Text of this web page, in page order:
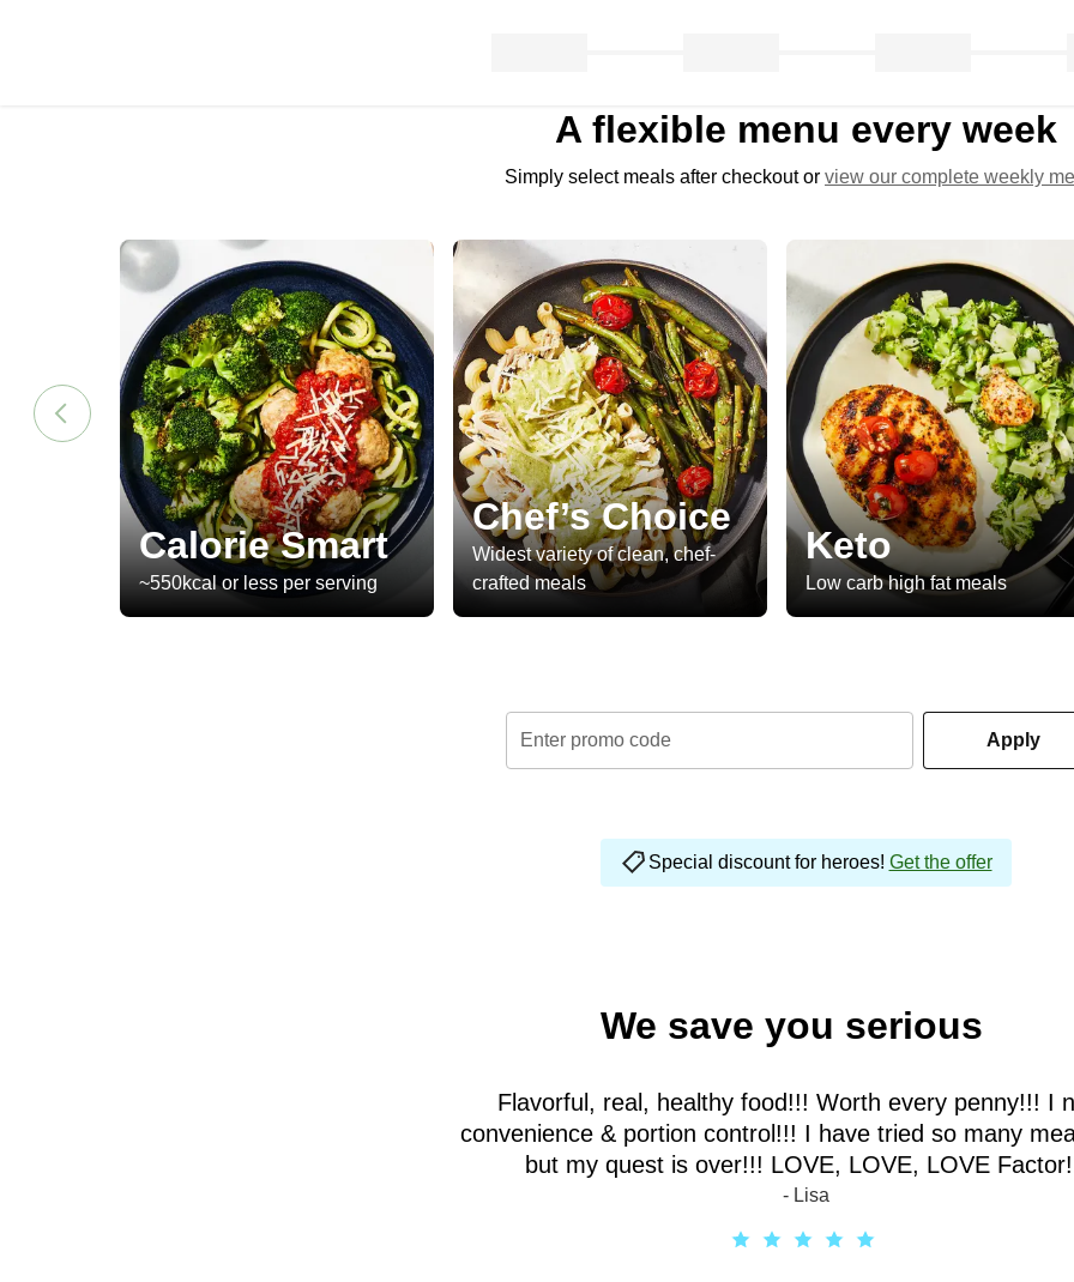
A flexible menu every week
Simply select meals after checkout or view our complete weekly
Calorie Smart
~550kcal or less per serving
Chef’s Choice
Widest variety of clean, chef-
crafted meals
Keto
Low carb high fat meals
Enter promo code Apply
Special discount for heroes! Get the offer
We save you seriousmoney
Flavorful, real, healthy food!!! Worth every penny!!! I
convenience & portion control!!! I have tried so many
but my quest is over!!! LOVE, LOVE, LOVE
- Lisa